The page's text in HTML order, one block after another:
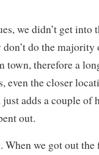
we didn’t get
don’t do the
town, therefore a
even the closer
adds a couple of
out.
When we got out the